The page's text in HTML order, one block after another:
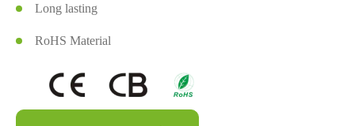
Long lasting
RoHS Material